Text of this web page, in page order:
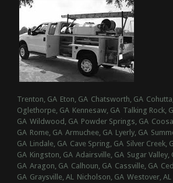
Trenton, GA Eton, GA Chatsworth, GA
Oglethorpe, GA Kennesaw, GA Talking Rock,
GA Wildwood, GA Powder Springs, GA
GA Rome, GA Armuchee, GA Lyerly, GA
GA Lindale, GA Cave Spring, GA Silver Creek,
GA Kingston, GA Adairsville, GA Sugar Valley,
GA Aragon, GA Calhoun, GA Cassville, GA
GA Graysville, AL Nicholson, GA Westover, AL